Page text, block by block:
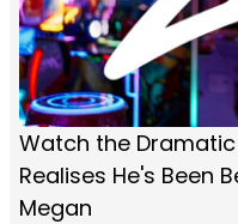
Watch the
Realises He's Been
Megan